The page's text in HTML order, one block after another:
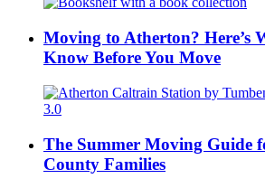
Moving to Atherton? Here’s
Know Before You Move
The Summer Moving Guide
County Families